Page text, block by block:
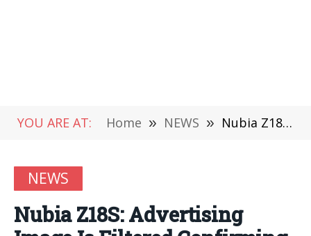
YOU ARE AT: Home » NEWS » Nubia Z18S: Advertising Image Is Filtered Confirming Its Dual Screen Design
NEWS
Nubia Z18S: Advertising